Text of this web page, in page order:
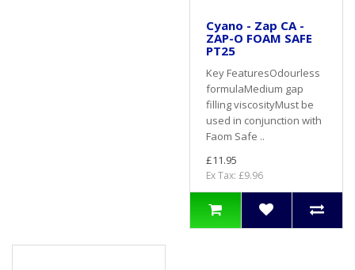
Cyano - Zap CA -
ZAP-O FOAM SAFE
PT25
Key FeaturesOdourless
formulaMedium gap
filling viscosityMust be
used in conjunction with
Faom Safe ..
£11.95
Ex Tax: £9.96